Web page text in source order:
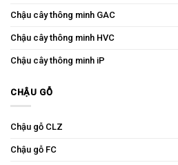
Chậu cây thông minh GAC
Chậu cây thông minh HVC
Chậu cây thông minh iP
CHẬU GỖ
Chậu gỗ CLZ
Chậu gỗ FC